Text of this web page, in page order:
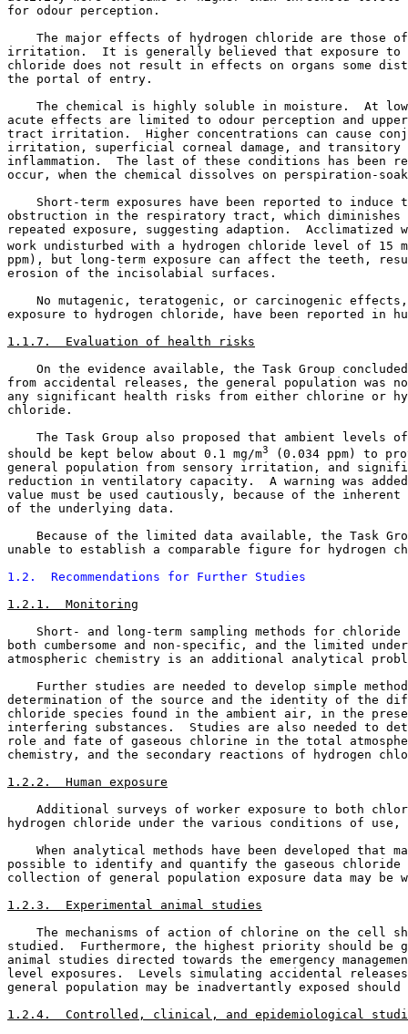
for odour perception.
The major effects of hydrogen chloride are those
irritation.  It is generally believed that exposure to
chloride does not result in effects on organs some
the portal of entry.
The chemical is highly soluble in moisture.  At
acute effects are limited to odour perception and
tract irritation.  Higher concentrations can cause
irritation, superficial corneal damage, and transitory
inflammation.  The last of these conditions has been
occur, when the chemical dissolves on perspiration-
Short-term exposures have been reported to induce
obstruction in the respiratory tract, which
repeated exposure, suggesting adaption.  Acclimatized
work undisturbed with a hydrogen chloride level of 15
ppm), but long-term exposure can affect the teeth,
erosion of the incisolabial surfaces.
No mutagenic, teratogenic, or carcinogenic
exposure to hydrogen chloride, have been reported in
1.1.7.  Evaluation of health risks
On the evidence available, the Task Group
from accidental releases, the general population was
any significant health risks from either chlorine or
chloride.
The Task Group also proposed that ambient levels
should be kept below about 0.1 mg/m3
(0.034 ppm) to
general population from sensory irritation, and
reduction in ventilatory capacity.  A warning was
value must be used cautiously, because of the
of the underlying data.
Because of the limited data available, the Task
unable to establish a comparable figure for hydrogen
1.2.  Recommendations for Further Studies
1.2.1.  Monitoring
Short- and long-term sampling methods for
both cumbersome and non-specific, and the limited
atmospheric chemistry is an additional analytical
Further studies are needed to develop simple
determination of the source and the identity of the
chloride species found in the ambient air, in the
interfering substances.  Studies are also needed to
role and fate of gaseous chlorine in the total
chemistry, and the secondary reactions of hydrogen
1.2.2.  Human exposure
Additional surveys of worker exposure to both
hydrogen chloride under the various conditions of use,
When analytical methods have been developed that
possible to identify and quantify the gaseous
collection of general population exposure data may be
1.2.3.  Experimental animal studies
The mechanisms of action of chlorine on the cell
studied.  Furthermore, the highest priority should be
animal studies directed towards the emergency
level exposures.  Levels simulating accidental
general population may be inadvertantly exposed
1.2.4.  Controlled, clinical, and epidemiological